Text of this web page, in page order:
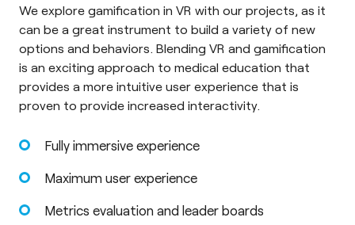
We explore gamification in VR with our projects, as it
can be a great instrument to build a variety of new
options and behaviors. Blending VR and gamification
is an exciting approach to medical education that
provides a more intuitive user experience that is
proven to provide increased interactivity.
Fully immersive experience
Maximum user experience
Metrics evaluation and leader boards